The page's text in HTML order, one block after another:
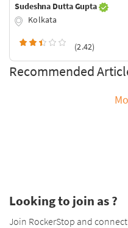
Sudeshna Dutta Gupta
Kolkata
(2.42)
Recommended
Looking to join as ?
Join RockerStop and